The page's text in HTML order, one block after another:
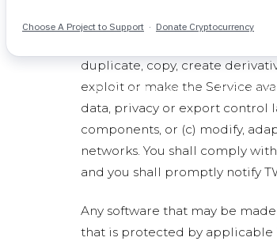
Subject to the terms and
the Service and its
duplicate, copy, create
exploit or make the Service
data, privacy or export control
components, or (c) modify,
networks. You shall comply
and you shall promptly notify
Any software that may be
that is protected by applicable